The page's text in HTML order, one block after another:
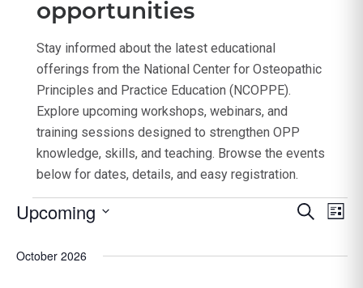
opportunities
Stay informed about the latest educational
offerings from the National Center for Osteopathic
Principles and Practice Education (NCOPPE).
Explore upcoming workshops, webinars, and
training sessions designed to strengthen OPP
knowledge, skills, and teaching. Browse the events
below for dates, details, and easy registration.
Events
and
Search
List
Upcoming
date.
October 2026